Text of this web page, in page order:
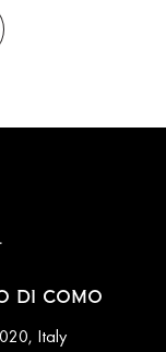
DI COMO
Italy